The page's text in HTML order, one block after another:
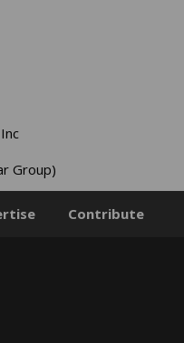
Group)
Contribute